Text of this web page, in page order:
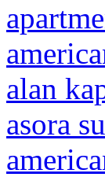
alan
asora